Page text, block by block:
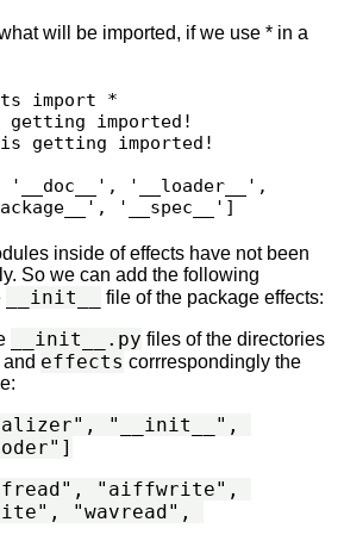
will be imported, if we use * in a
import *
getting imported!
getting imported!
'__loader__',
inside of effects have not been
So we can add the following
__init__ file of the package effects:
__init__.py files of the directories
and effects corrrespondingly the
"__init__",
"aiffwrite",
"wavread",